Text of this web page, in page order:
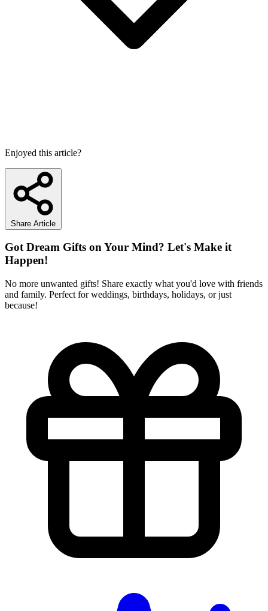
Enjoyed this article?
Share Article
Got Dream Gifts on Your Mind? Let's Make it
Happen!
No more unwanted gifts! Share exactly what you'd love with friends
and family. Perfect for weddings, birthdays, holidays, or just
because!